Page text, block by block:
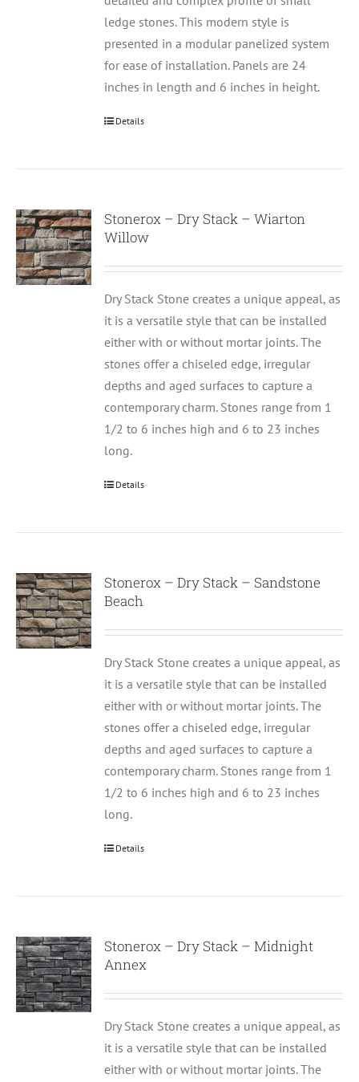
ledge stones. This modern style is
presented in a modular panelized system
for ease of installation. Panels are 24
inches in length and 6 inches in height.
Details
Stonerox – Dry Stack – Wiarton
Willow
Dry Stack Stone creates a unique appeal, as
it is a versatile style that can be installed
either with or without mortar joints. The
stones offer a chiseled edge, irregular
depths and aged surfaces to capture a
contemporary charm. Stones range from 1
1/2 to 6 inches high and 6 to 23 inches
long.
Details
Stonerox – Dry Stack – Sandstone
Beach
Dry Stack Stone creates a unique appeal, as
it is a versatile style that can be installed
either with or without mortar joints. The
stones offer a chiseled edge, irregular
depths and aged surfaces to capture a
contemporary charm. Stones range from 1
1/2 to 6 inches high and 6 to 23 inches
long.
Details
Stonerox – Dry Stack – Midnight
Annex
Dry Stack Stone creates a unique appeal, as
it is a versatile style that can be installed
either with or without mortar joints. The